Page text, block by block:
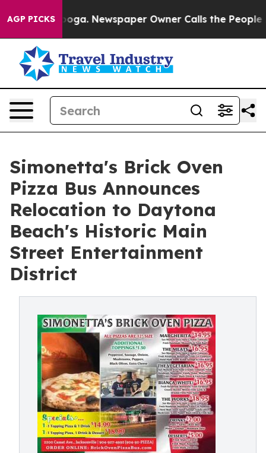
AGP PICKSNewspaper Owner Calls the People
Simonetta's Brick Oven
Pizza Bus Announces
Relocation to Daytona
Beach's Historic Main
Street Entertainment
District